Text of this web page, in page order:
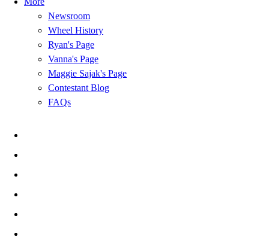
Newsroom
Wheel History
Ryan's Page
Vanna's Page
Maggie Sajak's Page
Contestant Blog
FAQs